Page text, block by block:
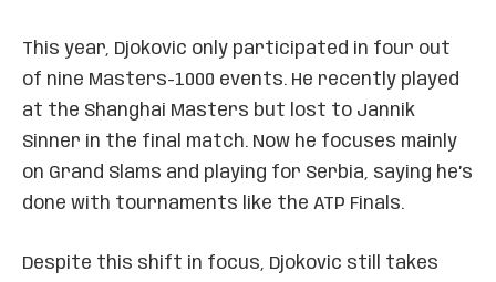
This year, Djokovic only participated in four out
of nine Masters-1000 events. He recently played
at the Shanghai Masters but lost to Jannik
Sinner in the final match. Now he focuses mainly
on Grand Slams and playing for Serbia, saying he’s
done with tournaments like the ATP Finals.
Despite this shift in focus, Djokovic still takes